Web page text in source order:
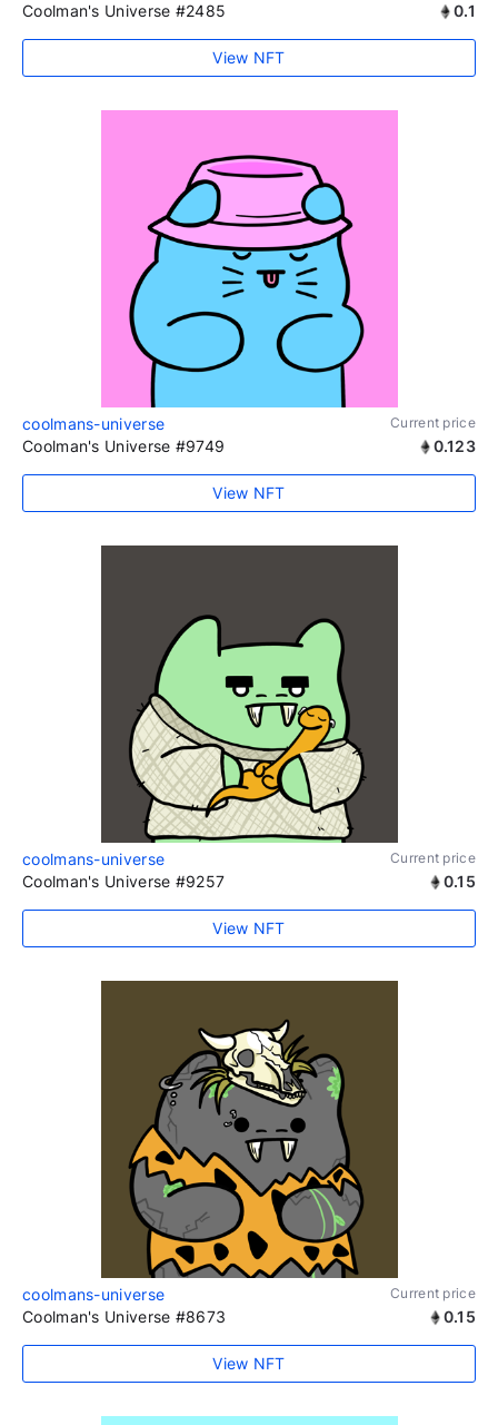
Coolman's Universe #2485 0.1
View NFT
coolmans-universe Current price
Coolman's Universe #9749 0.123
View NFT
coolmans-universe Current price
Coolman's Universe #9257 0.15
View NFT
coolmans-universe Current price
Coolman's Universe #8673 0.15
View NFT